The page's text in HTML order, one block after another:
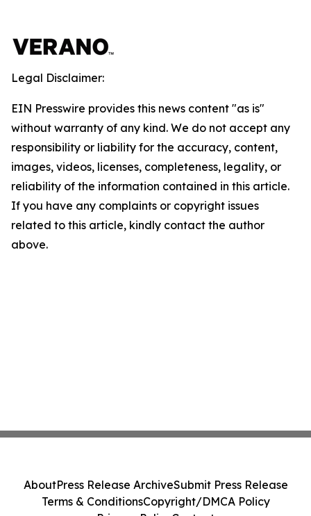
Legal Disclaimer:
EIN Presswire provides this news content "as is"
without warranty of any kind. We do not accept any
responsibility or liability for the accuracy, content,
images, videos, licenses, completeness, legality, or
reliability of the information contained in this article.
If you have any complaints or copyright issues
related to this article, kindly contact the author
above.
AboutPress Release ArchiveSubmit Press Release
Terms & ConditionsCopyright/DMCA Policy